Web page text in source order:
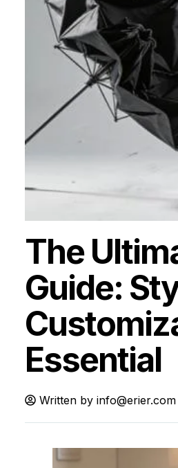
The
Guide:
Essential
Written by info@erier.com